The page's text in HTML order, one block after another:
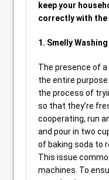
keep your
correctly with the
1. Smelly
The presence of
the entire
the process of
so that they’re
cooperating, run
and pour in two
of baking soda to
This issue
machines. To